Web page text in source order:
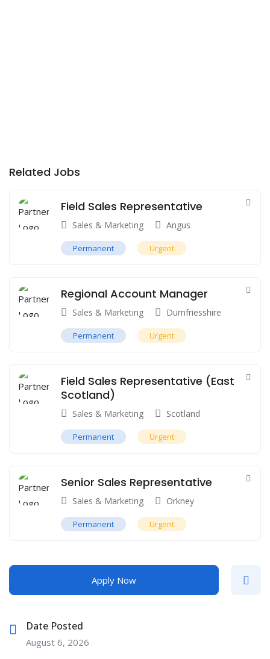
Related Jobs
Field Sales Representative
Sales & Marketing Angus
Permanent Urgent
Regional Account Manager
Sales & Marketing Dumfriesshire
Permanent Urgent
Field Sales Representative (East
Scotland)
Sales & Marketing Scotland
Permanent Urgent
Senior Sales Representative
Sales & Marketing Orkney
Permanent Urgent
Apply Now
Date Posted
August 6, 2026